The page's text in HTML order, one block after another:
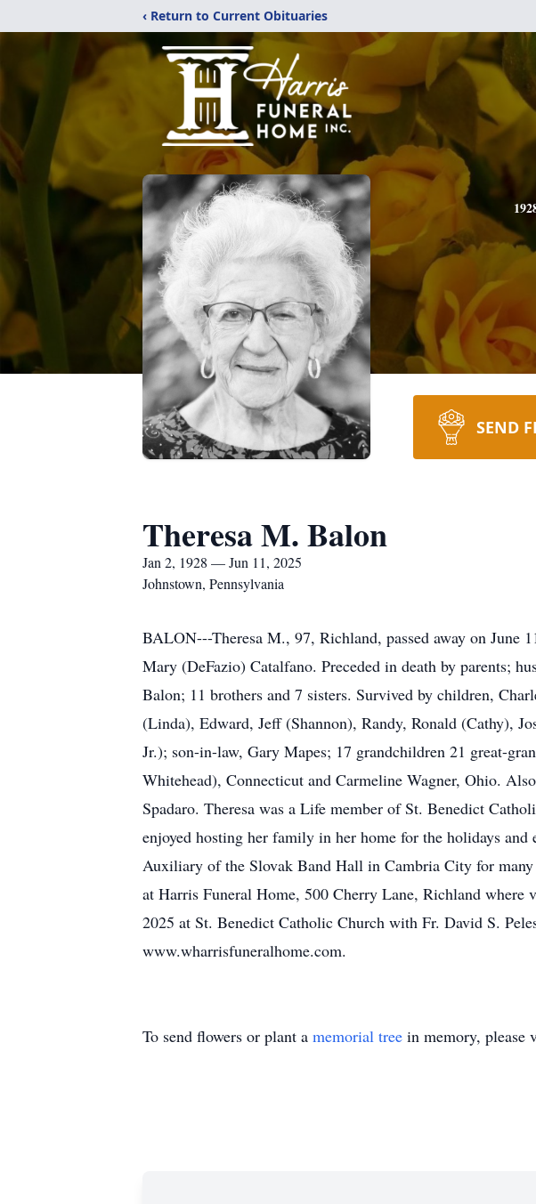
‹ Return to Current Obituaries
SEND
Theresa M. Balon
Jan 2, 1928 — Jun 11, 2025
Johnstown, Pennsylvania
BALON---Theresa M., 97, Richland, passed away on June
Mary (DeFazio) Catalfano. Preceded in death by parents;
Balon; 11 brothers and 7 sisters. Survived by children,
(Linda), Edward, Jeff (Shannon), Randy, Ronald (Cathy),
Jr.); son-in-law, Gary Mapes; 17 grandchildren 21 great-
Whitehead), Connecticut and Carmeline Wagner, Ohio.
Spadaro. Theresa was a Life member of St. Benedict
enjoyed hosting her family in her home for the holidays
Auxiliary of the Slovak Band Hall in Cambria City for
at Harris Funeral Home, 500 Cherry Lane, Richland
2025 at St. Benedict Catholic Church with Fr. David S.
www.wharrisfuneralhome.com.
To send flowers or plant a memorial tree in memory, please